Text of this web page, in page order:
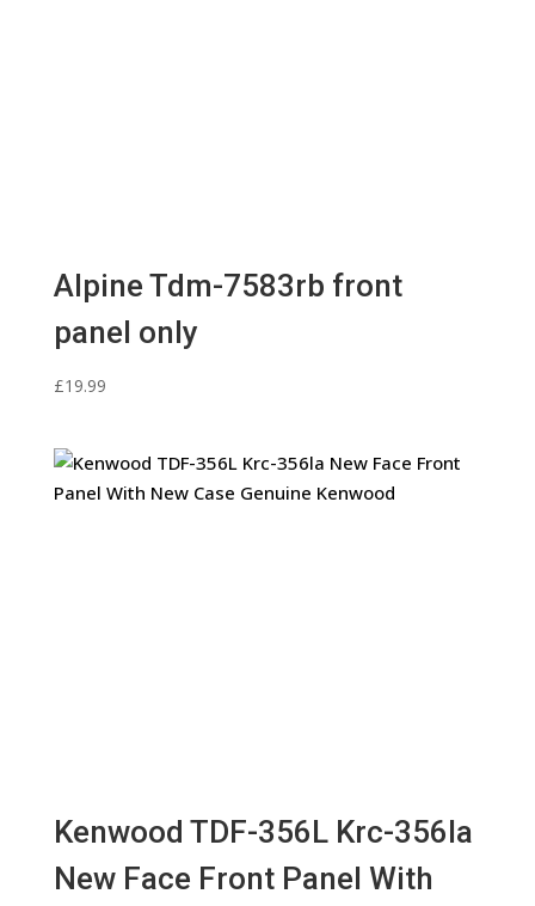
Alpine Tdm-7583rb front
panel only
£19.99
Kenwood TDF-356L Krc-356la
New Face Front Panel With